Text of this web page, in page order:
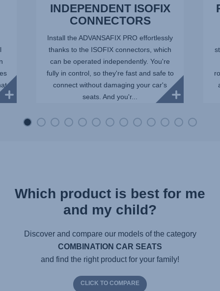
INDEPENDENT ISOFIX
CONNECTORS
Install the ADVANSAFIX PRO effortlessly
thanks to the ISOFIX connectors, which
can be operated independently. You're
fully in control, so they're fast and safe to
connect without damaging your car's
seats. And you'r...
Which product is best for me
and my child?
Discover and compare our models of the category
COMBINATION CAR SEATS
and find the right product for your family!
CLICK TO COMPARE